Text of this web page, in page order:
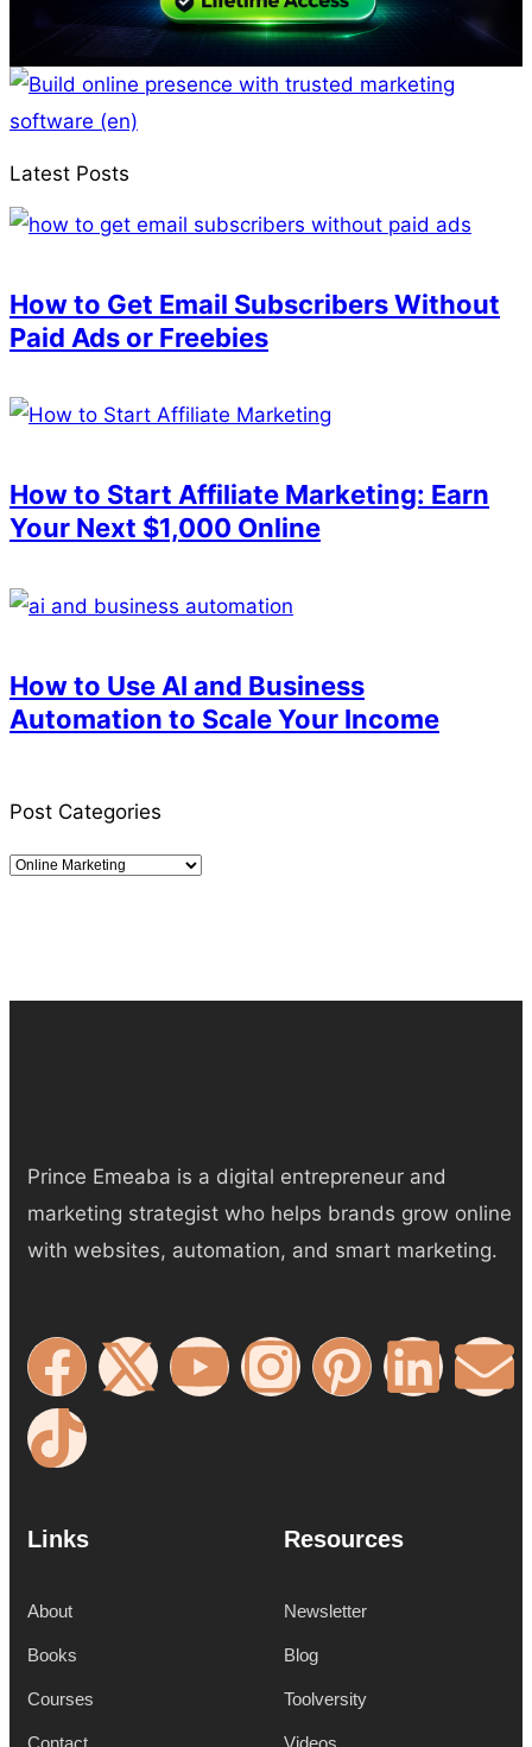
Latest Posts
How to Get Email Subscribers Without
Paid Ads or Freebies
How to Start Affiliate Marketing: Earn
Your Next $1,000 Online
How to Use AI and Business
Automation to Scale Your Income
Post Categories
Prince Emeaba is a digital entrepreneur and
marketing strategist who helps brands grow online
with websites, automation, and smart marketing.
Links
About
Books
Courses
Resources
Newsletter
Blog
Toolversity